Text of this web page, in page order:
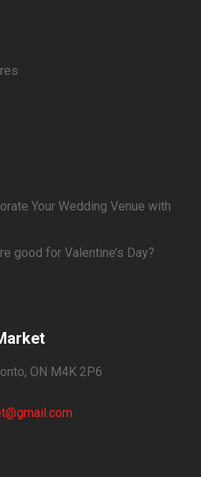
Your Wedding Venue with
good for Valentine’s Day?
ON M4K 2P6